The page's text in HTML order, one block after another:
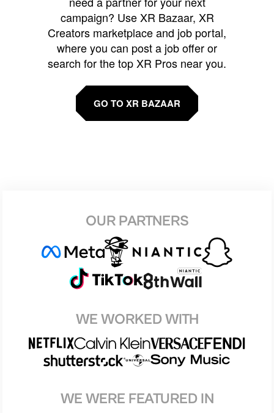
campaign? Use XR Bazaar, XR
Creators marketplace and job portal,
where you can post a job offer or
search for the top XR Pros near you.
GO TO XR BAZAAR
OUR PARTNERS
WE WORKED WITH
WE WERE FEATURED IN